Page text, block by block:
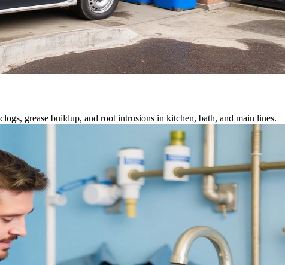
grease buildup, and root intrusions in kitchen, bath, and main lines.